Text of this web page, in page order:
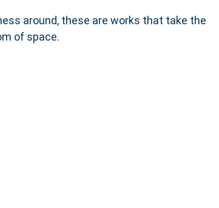
around, these are works that take the
of space.